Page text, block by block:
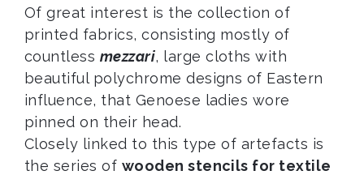
Of great interest is the collection of
printed fabrics, consisting mostly of
countless mezzari, large cloths with
beautiful polychrome designs of Eastern
influence, that Genoese ladies wore
pinned on their head.
Closely linked to this type of artefacts is
the series of wooden stencils for textile